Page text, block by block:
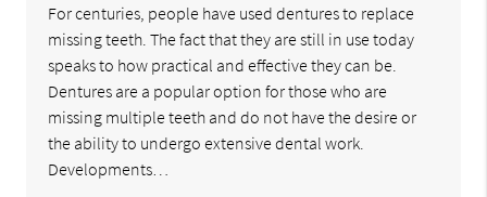
For centuries, people have used dentures to replace
missing teeth. The fact that they are still in use today
speaks to how practical and effective they can be.
Dentures are a popular option for those who are
missing multiple teeth and do not have the desire or
the ability to undergo extensive dental work.
Developments…